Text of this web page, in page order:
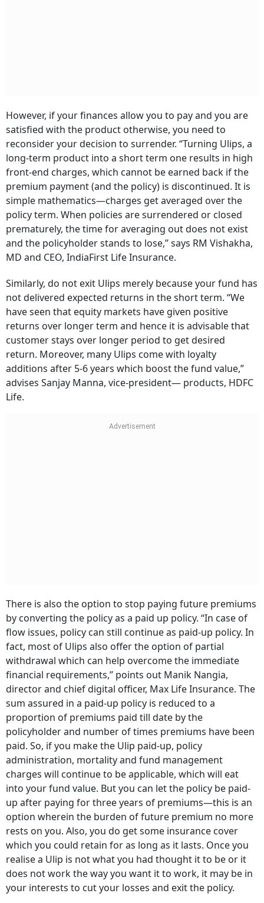
However, if your finances allow you to pay and you are
satisfied with the product otherwise, you need to
reconsider your decision to surrender. “Turning Ulips, a
long-term product into a short term one results in high
front-end charges, which cannot be earned back if the
premium payment (and the policy) is discontinued. It is
simple mathematics—charges get averaged over the
policy term. When policies are surrendered or closed
prematurely, the time for averaging out does not exist
and the policyholder stands to lose,” says RM Vishakha,
MD and CEO, IndiaFirst Life Insurance.
Similarly, do not exit Ulips merely because your fund has
not delivered expected returns in the short term. “We
have seen that equity markets have given positive
returns over longer term and hence it is advisable that
customer stays over longer period to get desired
return. Moreover, many Ulips come with loyalty
additions after 5-6 years which boost the fund value,”
advises Sanjay Manna, vice-president— products, HDFC
Life.
There is also the option to stop paying future premiums
by converting the policy as a paid up policy. ‘‘In case of
flow issues, policy can still continue as paid-up policy. In
fact, most of Ulips also offer the option of partial
withdrawal which can help overcome the immediate
financial requirements,’’ points out Manik Nangia,
director and chief digital officer, Max Life Insurance. The
sum assured in a paid-up policy is reduced to a
proportion of premiums paid till date by the
policyholder and number of times premiums have been
paid. So, if you make the Ulip paid-up, policy
administration, mortality and fund management
charges will continue to be applicable, which will eat
into your fund value. But you can let the policy be paid-
up after paying for three years of premiums—this is an
option wherein the burden of future premium no more
rests on you. Also, you do get some insurance cover
which you could retain for as long as it lasts. Once you
realise a Ulip is not what you had thought it to be or it
does not work the way you want it to work, it may be in
your interests to cut your losses and exit the policy.